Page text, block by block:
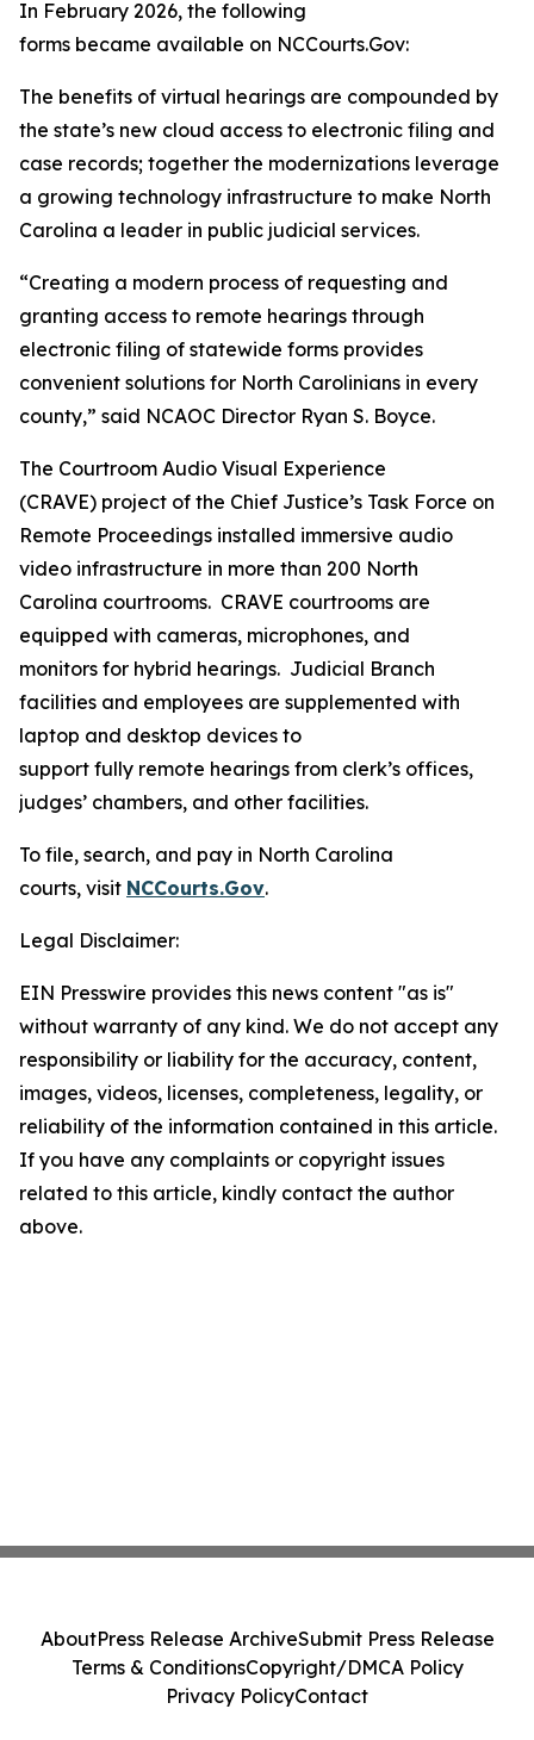
In February 2026, the following
forms became available on NCCourts.Gov:
The benefits of virtual hearings are compounded by
the state’s new cloud access to electronic filing and
case records; together the modernizations leverage
a growing technology infrastructure to make North
Carolina a leader in public judicial services.
“Creating a modern process of requesting and
granting access to remote hearings through
electronic filing of statewide forms provides
convenient solutions for North Carolinians in every
county,” said NCAOC Director Ryan S. Boyce.
The Courtroom Audio Visual Experience
(CRAVE) project of the Chief Justice’s Task Force on
Remote Proceedings installed immersive audio
video infrastructure in more than 200 North
Carolina courtrooms. CRAVE courtrooms are
equipped with cameras, microphones, and
monitors for hybrid hearings. Judicial Branch
facilities and employees are supplemented with
laptop and desktop devices to
support fully remote hearings from clerk’s offices,
judges’ chambers, and other facilities.
To file, search, and pay in North Carolina
courts, visit NCCourts.Gov.
Legal Disclaimer:
EIN Presswire provides this news content "as is"
without warranty of any kind. We do not accept any
responsibility or liability for the accuracy, content,
images, videos, licenses, completeness, legality, or
reliability of the information contained in this article.
If you have any complaints or copyright issues
related to this article, kindly contact the author
above.
AboutPress Release ArchiveSubmit Press Release
Terms & ConditionsCopyright/DMCA Policy
Privacy PolicyContact